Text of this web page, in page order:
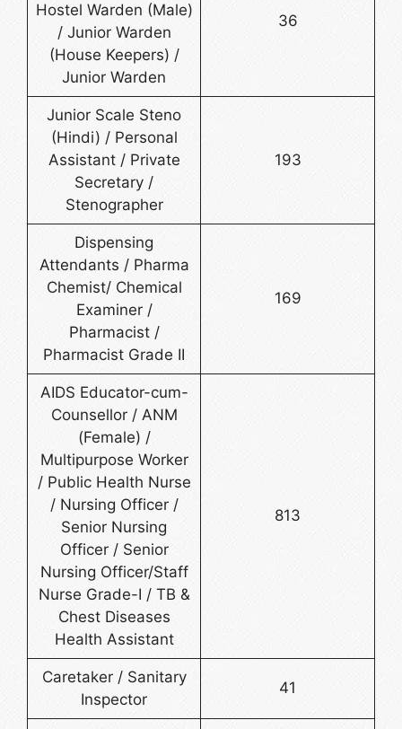
Hostel Warden (Male)
/ Junior Warden
(House Keepers) /
Junior Warden
36
Junior Scale Steno
(Hindi) / Personal
Assistant / Private
Secretary /
Stenographer
193
Dispensing
Attendants / Pharma
Chemist/ Chemical
Examiner /
Pharmacist /
Pharmacist Grade II
169
AIDS Educator-cum-
Counsellor / ANM
(Female) /
Multipurpose Worker
/ Public Health Nurse
/ Nursing Officer /
Senior Nursing
Officer / Senior
Nursing Officer/Staff
Nurse Grade-I / TB &
Chest Diseases
Health Assistant
813
Caretaker / Sanitary
Inspector
41